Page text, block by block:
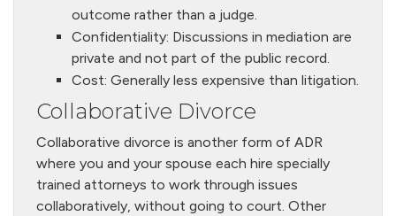
outcome rather than a judge.
Confidentiality: Discussions in mediation are
private and not part of the public record.
Cost: Generally less expensive than litigation.
Collaborative Divorce
Collaborative divorce is another form of ADR
where you and your spouse each hire specially
trained attorneys to work through issues
collaboratively, without going to court. Other